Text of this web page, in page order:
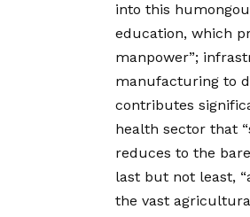
into this
education, which
manpower”;
manufacturing to
contributes
health sector that
reduces to the
last but not least,
the vast